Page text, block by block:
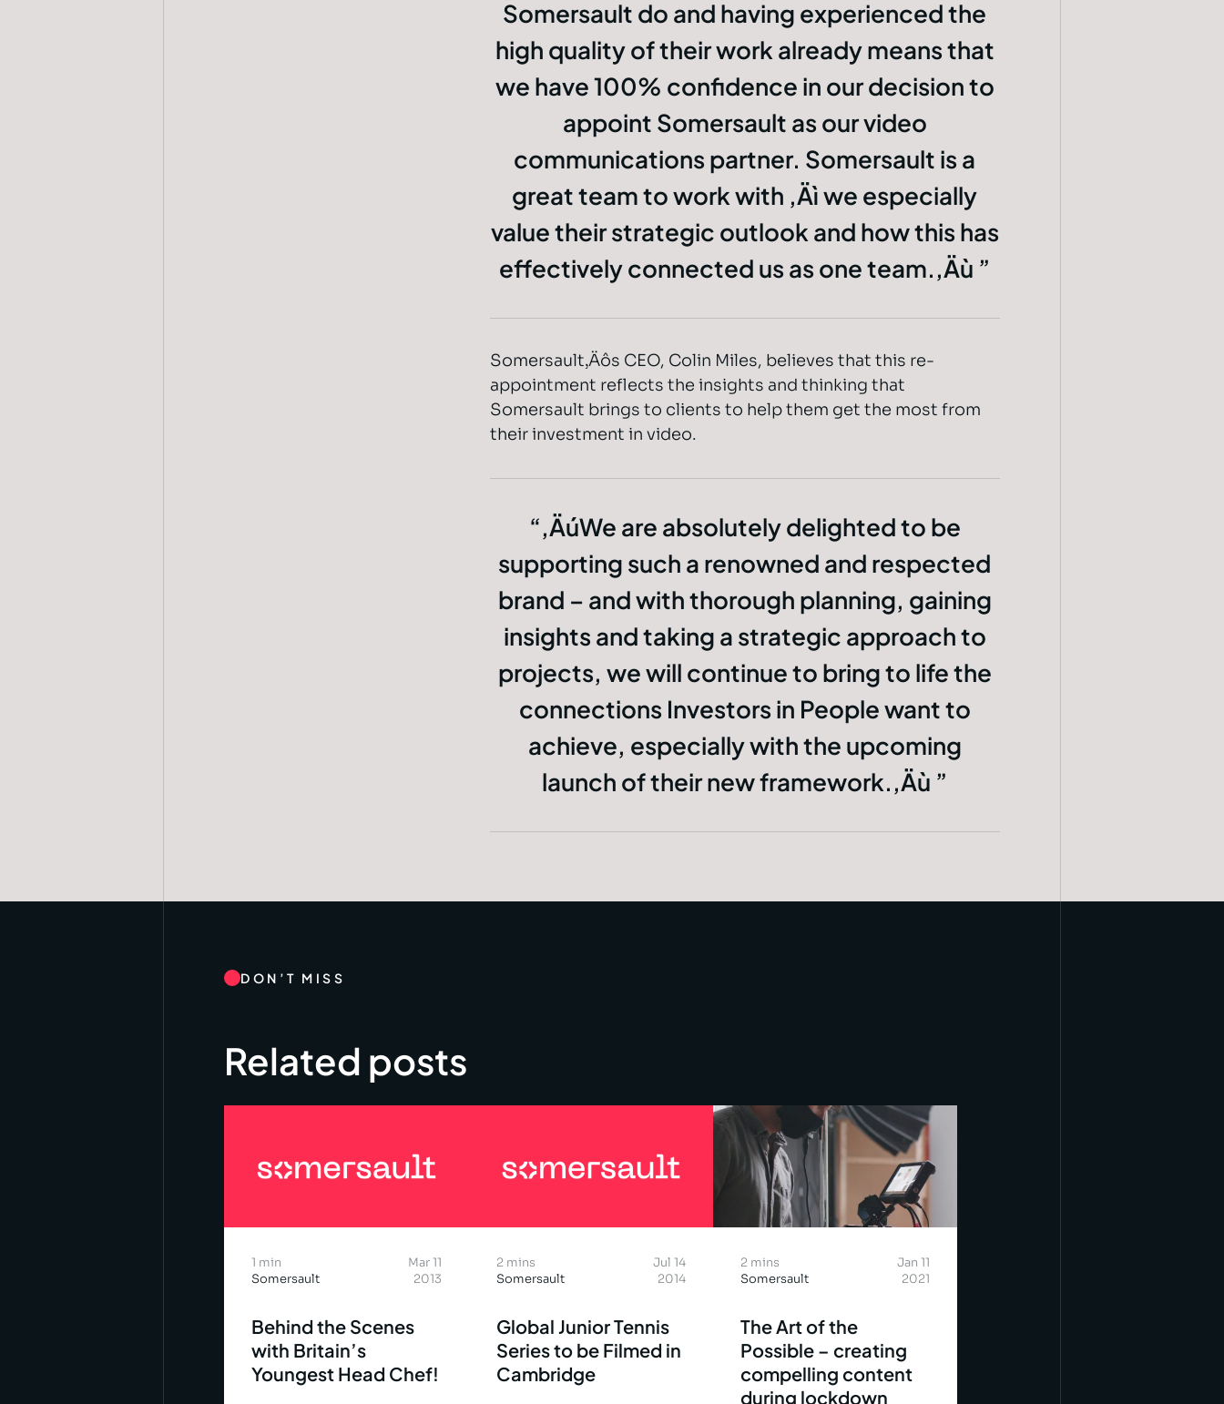
Somersault do and having experienced the
high quality of their work already means that
we have 100% confidence in our decision to
appoint Somersault as our video
communications partner. Somersault is a
great team to work with ‚Äì we especially
value their strategic outlook and how this has
effectively connected us as one team.‚Äù
Somersault‚Äôs CEO, Colin Miles, believes that this re-
appointment reflects the insights and thinking that
Somersault brings to clients to help them get the most from
their investment in video.
‚ÄúWe are absolutely delighted to be
supporting such a renowned and respected
brand – and with thorough planning, gaining
insights and taking a strategic approach to
projects, we will continue to bring to life the
connections Investors in People want to
achieve, especially with the upcoming
launch of their new framework.‚Äù
DON’T MISS
Related posts
1 min
Somersault
Mar 11
2013
Behind the Scenes
with Britain’s
Youngest Head Chef!
2 mins
Somersault
Jul 14
2014
Global Junior Tennis
Series to be Filmed in
Cambridge
2 mins
Somersault
Jan 11
2021
The Art of the
Possible – creating
compelling content
during lockdown